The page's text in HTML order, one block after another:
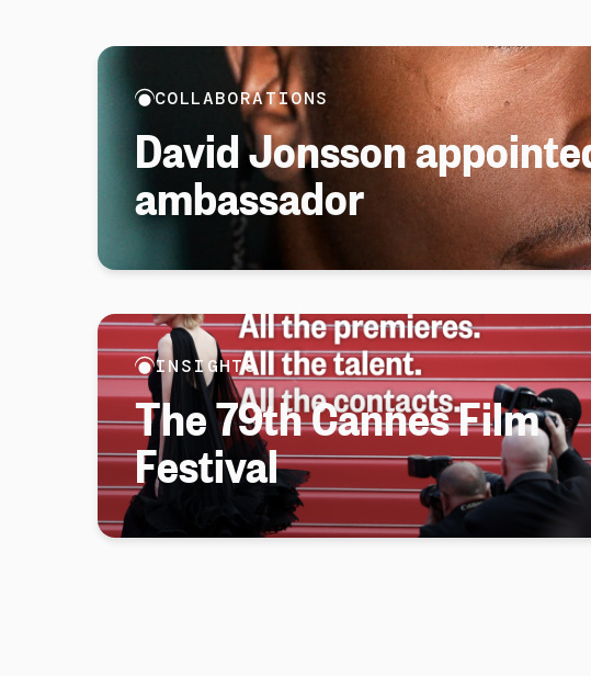
COLLABORATIONS
David Jonsson
ambassador
INSIGHTS
The 79th Cannes Film
Festival